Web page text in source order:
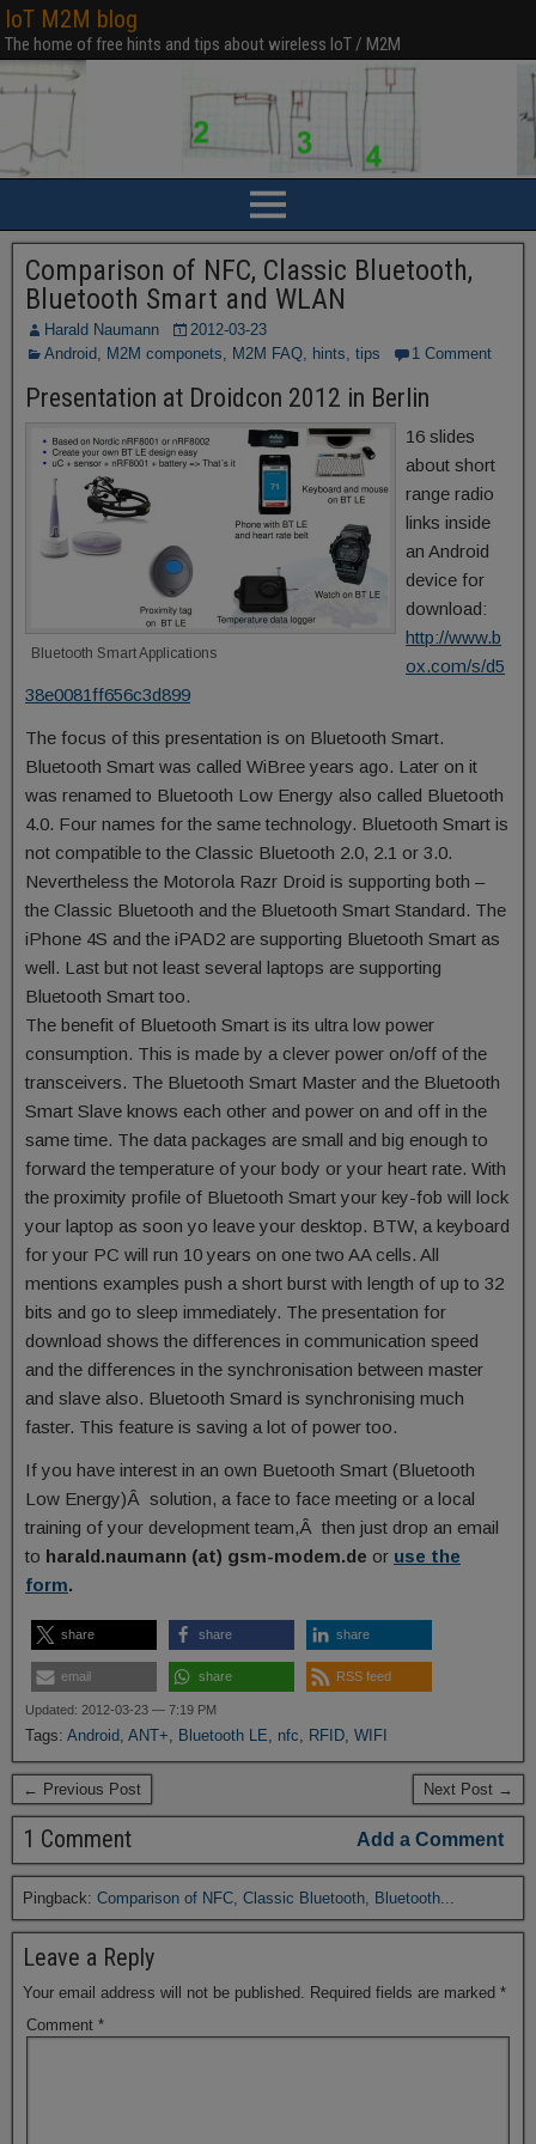
IoT M2M blog
The home of free hints and tips about wireless IoT / M2M
Comparison of NFC, Classic Bluetooth,
Bluetooth Smart and WLAN
Harald Naumann
2012-03-23
Android, M2M componets, M2M FAQ, hints, tips 1 Comment
Presentation at Droidcon 2012 in Berlin
Bluetooth Smart Applications
16 slides
about short
range radio
links inside
an Android
device for
download:
http://www.b
ox.com/s/d5
38e0081ff656c3d899
The focus of this presentation is on Bluetooth Smart.
Bluetooth Smart was called WiBree years ago. Later on it
was renamed to Bluetooth Low Energy also called Bluetooth
4.0. Four names for the same technology. Bluetooth Smart is
not compatible to the Classic Bluetooth 2.0, 2.1 or 3.0.
Nevertheless the Motorola Razr Droid is supporting both –
the Classic Bluetooth and the Bluetooth Smart Standard. The
iPhone 4S and the iPAD2 are supporting Bluetooth Smart as
well. Last but not least several laptops are supporting
Bluetooth Smart too.
The benefit of Bluetooth Smart is its ultra low power
consumption. This is made by a clever power on/off of the
transceivers. The Bluetooth Smart Master and the Bluetooth
Smart Slave knows each other and power on and off in the
same time. The data packages are small and big enough to
forward the temperature of your body or your heart rate. With
the proximity profile of Bluetooth Smart your key-fob will lock
your laptop as soon yo leave your desktop. BTW, a keyboard
for your PC will run 10 years on one two AA cells. All
mentions examples push a short burst with length of up to 32
bits and go to sleep immediately. The presentation for
download shows the differences in communication speed
and the differences in the synchronisation between master
and slave also. Bluetooth Smard is synchronising much
faster. This feature is saving a lot of power too.
If you have interest in an own Buetooth Smart (Bluetooth
Low Energy)Â solution, a face to face meeting or a local
training of your development team,Â then just drop an email
to harald.naumann (at) gsm-modem.de or use the
form.
share share share
email share RSS feed
Updated: 2012-03-23 — 7:19 PM
Tags: Android, ANT+, Bluetooth LE, nfc, RFID, WIFI
← Previous Post Next Post →
1 Comment Add a Comment
Pingback: Comparison of NFC, Classic Bluetooth, Bluetooth...
Leave a Reply
Your email address will not be published. Required fields are marked *
Comment *